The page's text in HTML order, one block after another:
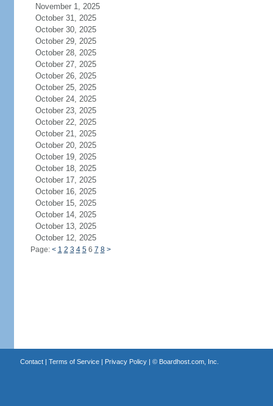
November 1, 2025
October 31, 2025
October 30, 2025
October 29, 2025
October 28, 2025
October 27, 2025
October 26, 2025
October 25, 2025
October 24, 2025
October 23, 2025
October 22, 2025
October 21, 2025
October 20, 2025
October 19, 2025
October 18, 2025
October 17, 2025
October 16, 2025
October 15, 2025
October 14, 2025
October 13, 2025
October 12, 2025
Page: < 1 2 3 4 56 7 8 >
Contact| Terms of Service| Privacy Policy| © Boardhost.com, Inc.